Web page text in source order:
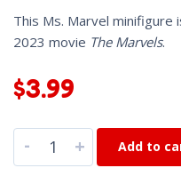
This Ms. Marvel minifigure
2023 movie The Marvels.
$3.99
- + Add to